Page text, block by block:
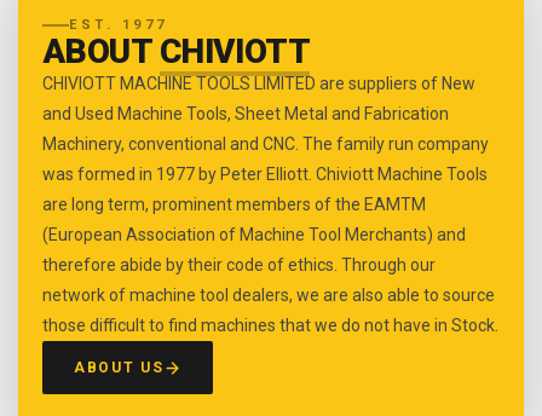
EST. 1977
ABOUT CHIVIOTT
CHIVIOTT MACHINE TOOLS LIMITED are suppliers of New
and Used Machine Tools, Sheet Metal and Fabrication
Machinery, conventional and CNC. The family run company
was formed in 1977 by Peter Elliott. Chiviott Machine Tools
are long term, prominent members of the EAMTM
(European Association of Machine Tool Merchants) and
therefore abide by their code of ethics. Through our
network of machine tool dealers, we are also able to source
those difficult to find machines that we do not have in Stock.
ABOUT US